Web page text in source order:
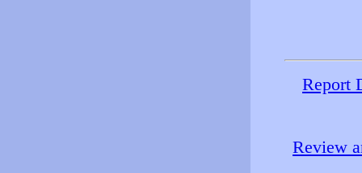
Report
Review